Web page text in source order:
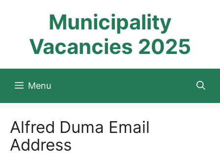
Municipality
Vacancies 2025
Menu
Alfred Duma Email
Address